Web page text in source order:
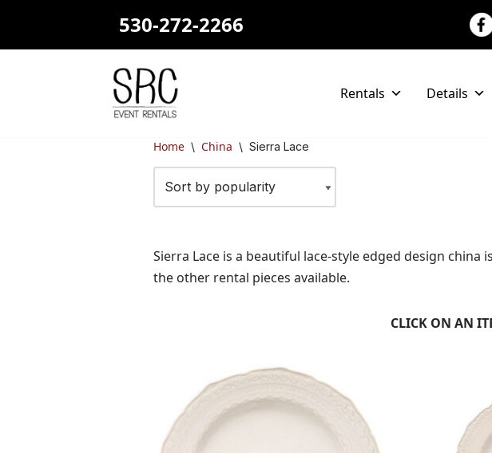
530-272-2266
Rentals Details
Home \ China \ Sierra Lace
Sierra Lace is a beautiful lace-style edged design
the other rental pieces available.
CLICK ON AN